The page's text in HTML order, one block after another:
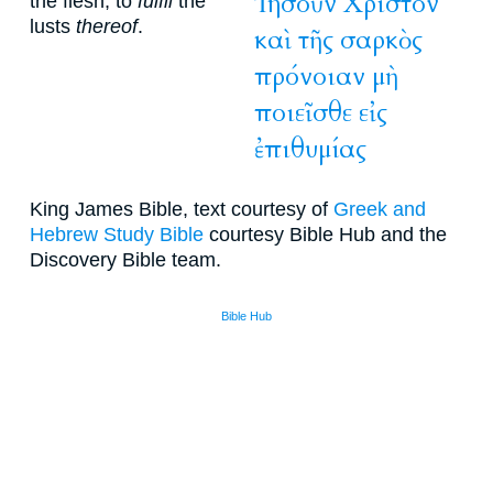
lusts thereof.
καὶτῆς σαρκὸς
πρόνοιαν μὴ
ποιεῖσθε εἰς
ἐπιθυμίας
King James Bible, text courtesy of Greek and
Hebrew Study Bible courtesy Bible Hub and the
Discovery Bible team.
Bible Hub